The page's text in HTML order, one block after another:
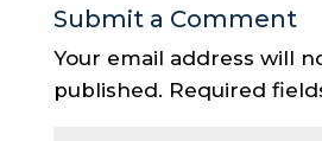
Submit a Comment
Your email address will
published. Required